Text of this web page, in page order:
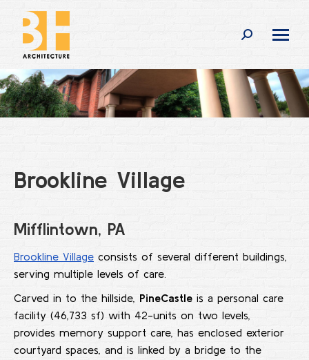
Search:
Brookline Village
Mifflintown, PA
Brookline Village consists of several different buildings,
serving multiple levels of care.
Carved in to the hillside, PineCastle is a personal care
facility (46,733 sf) with 42-units on two levels,
provides memory support care, has enclosed exterior
courtyard spaces, and is linked by a bridge to the